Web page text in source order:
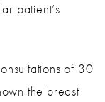
patient’s
of 30
the breast